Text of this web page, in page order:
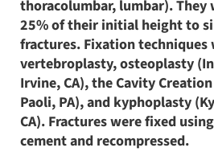
thoracolumbar, lumbar). They
25% of their initial height to
fractures. Fixation techniques
vertebroplasty, osteoplasty
Irvine, CA), the Cavity
Paoli, PA), and kyphoplasty
CA). Fractures were fixed
cement and recompressed.